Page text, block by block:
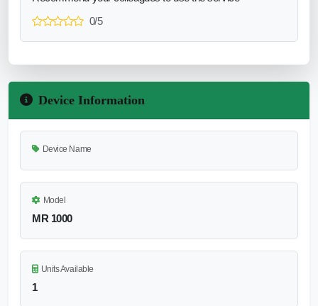
0/5
Device Information
Device Name
Model
MR 1000
Units Available
1